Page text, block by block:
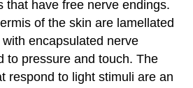
that have free nerve endings.
of the skin are lamellated
encapsulated nerve
to pressure and touch. The
respond to light stimuli are an